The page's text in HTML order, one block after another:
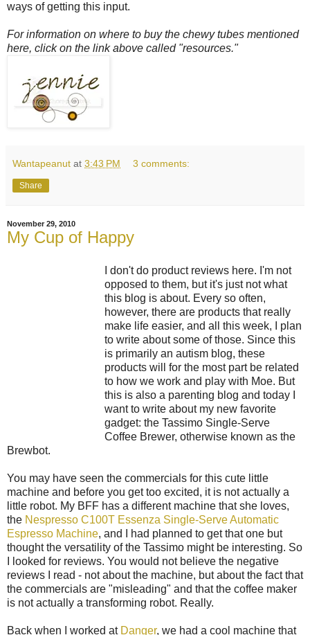
ways of getting this input.
For information on where to buy the chewy tubes mentioned
here, click on the link above called "resources."
Wantapeanut at 3:43 PM 3 comments:
Share
November 29, 2010
My Cup of Happy
I don't do product reviews here. I'm not
opposed to them, but it's just not what
this blog is about. Every so often,
however, there are products that really
make life easier, and all this week, I plan
to write about some of those. Since this
is primarily an autism blog, these
products will for the most part be related
to how we work and play with Moe. But
this is also a parenting blog and today I
want to write about my new favorite
gadget: the Tassimo Single-Serve
Coffee Brewer, otherwise known as the
Brewbot.
You may have seen the commercials for this cute little
machine and before you get too excited, it is not actually a
little robot. My BFF has a different machine that she loves,
the Nespresso C100T Essenza Single-Serve Automatic
Espresso Machine, and I had planned to get that one but
thought the versatility of the Tassimo might be interesting. So
I looked for reviews. You would not believe the negative
reviews I read - not about the machine, but about the fact that
the commercials are "misleading" and that the coffee maker
is not actually a transforming robot. Really.
Back when I worked at Danger, we had a cool machine that